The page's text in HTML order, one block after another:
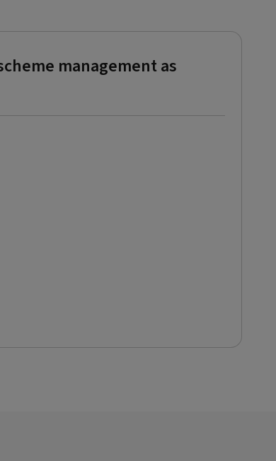
management as